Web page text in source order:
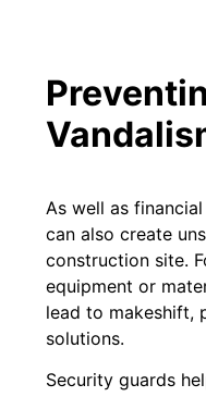
As well as
can also create
construction site.
equipment or
lead to makeshift,
solutions.
Security guards